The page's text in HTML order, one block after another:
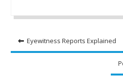
Post
navigation
Eyewitness Reports Explained